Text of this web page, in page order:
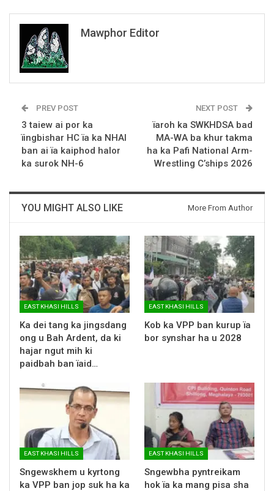
Mawphor Editor
PREV POST
3 taiew ai por ka
ïingbishar HC ïa ka NHAI
ban ai ïa kaiphod halor
ka surok NH-6
NEXT POST
ïaroh ka SWKHDSA bad
MA-WA ba khur takma
ha ka Pafi National Arm-
Wrestling C’ships 2026
YOU MIGHT ALSO LIKE More From Author
EAST KHASI HILLS
Ka dei tang ka jingsdang
ong u Bah Ardent, da ki
hajar ngut mih ki
paidbah ban ïaid…
EAST KHASI HILLS
Kob ka VPP ban kurup ïa
bor synshar ha u 2028
EAST KHASI HILLS
Sngewskhem u kyrtong
ka VPP ban jop suk ha ka
EAST KHASI HILLS
Sngewbha pyntreikam
hok ïa ka mang pisa sha